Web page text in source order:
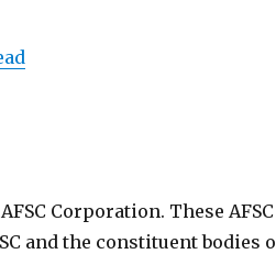
Corporation. These
and the constituent bodies